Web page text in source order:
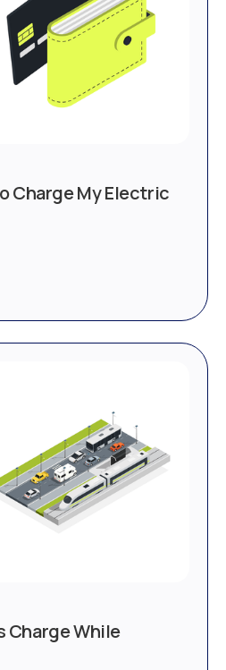
Charge My Electric
Charge While